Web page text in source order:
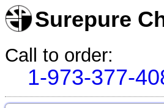
Surepure
Call to order:
1-973-377-